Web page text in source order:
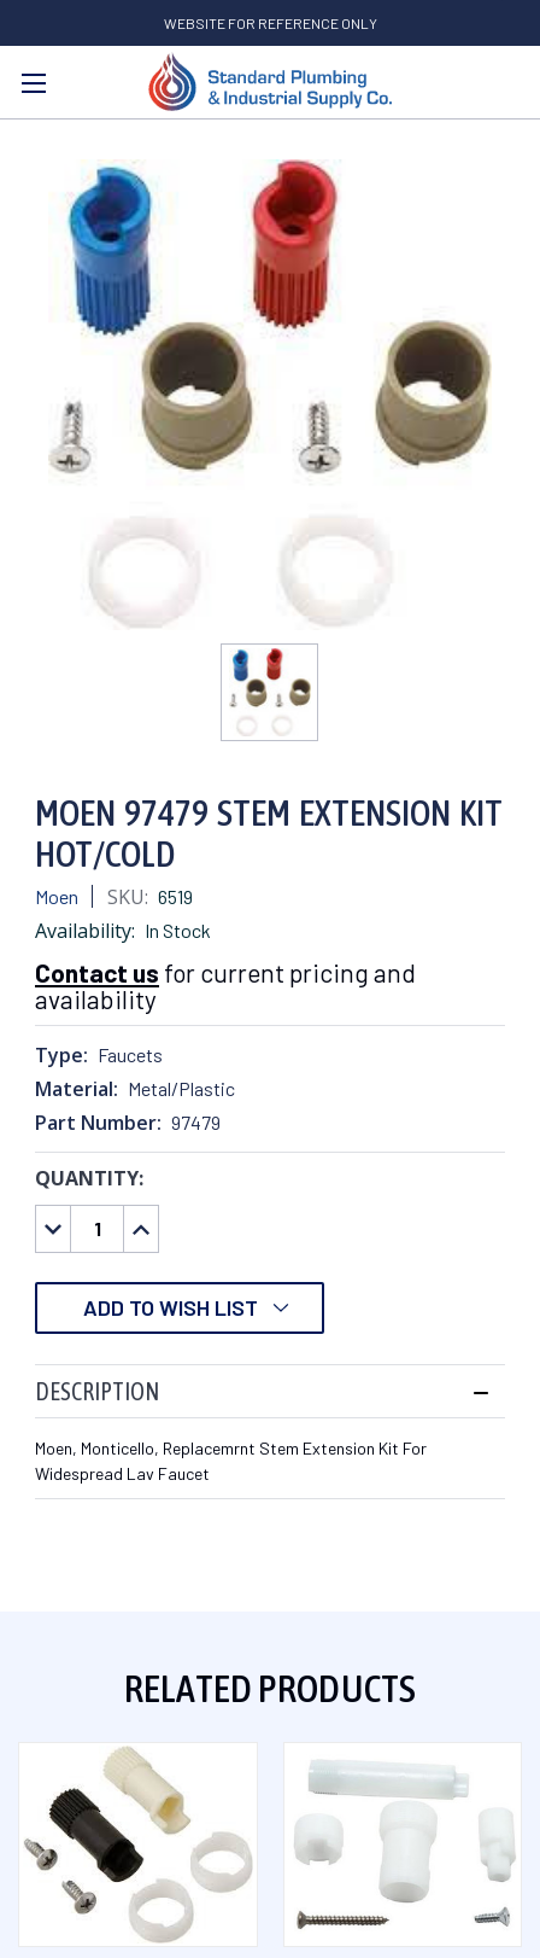
WEBSITE FOR REFERENCE ONLY
Search
MOEN 97479 STEM EXTENSION KIT
HOT/COLD
Moen SKU: 6519
Availability: In Stock
Contact us for current pricing and
availability
Type: Faucets
Material: Metal/Plastic
Part Number: 97479
CURRENT
STOCK:
QUANTITY:
DECREASE
QUANTITY:
INCREASE
QUANTITY:
ADD TO WISH LIST
DESCRIPTION
Moen, Monticello, Replacemrnt Stem Extension Kit For
Widespread Lav Faucet
RELATED PRODUCTS